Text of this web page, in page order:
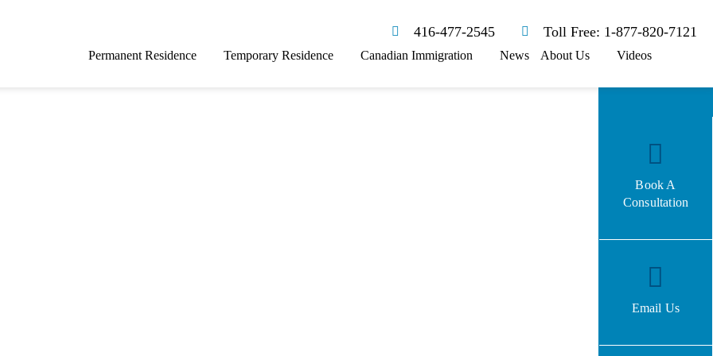
416-477-2545 Toll Free: 1-877-820-7121
Permanent Residence Temporary Residence Canadian Immigration News About Us Videos
Book A
Consultation
Email Us